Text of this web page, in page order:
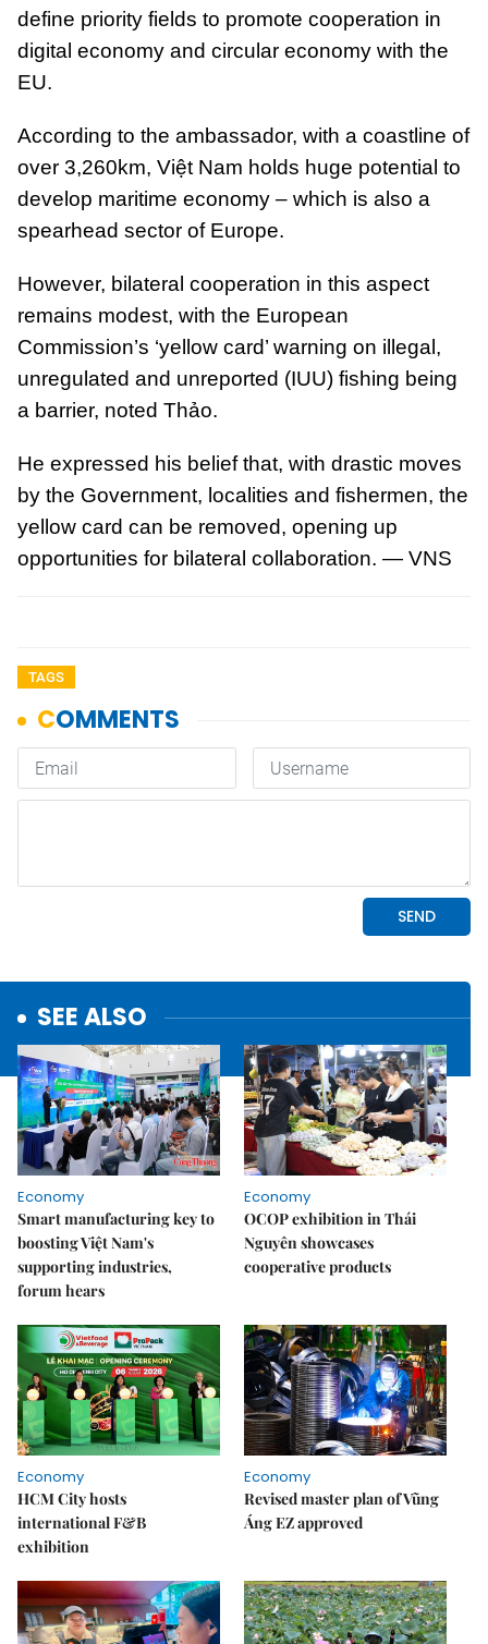
define priority fields to promote cooperation in
digital economy and circular economy with the
EU.
According to the ambassador, with a coastline of
over 3,260km, Việt Nam holds huge potential to
develop maritime economy – which is also a
spearhead sector of Europe.
However, bilateral cooperation in this aspect
remains modest, with the European
Commission’s ‘yellow card’ warning on illegal,
unregulated and unreported (IUU) fishing being
a barrier, noted Thảo.
He expressed his belief that, with drastic moves
by the Government, localities and fishermen, the
yellow card can be removed, opening up
opportunities for bilateral collaboration. — VNS
TAGS
SEE ALSO
Economy
Smart manufacturing key to
boosting Việt Nam's
supporting industries,
forum hears
Economy
OCOP exhibition in Thái
Nguyên showcases
cooperative products
Economy
HCM City hosts
international F&B
exhibition
Economy
Revised master plan of Vũng
Áng EZ approved